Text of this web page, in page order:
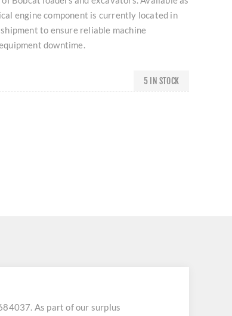
engine component is currently located in
to ensure reliable machine
downtime.
5 IN STOCK
As part of our surplus